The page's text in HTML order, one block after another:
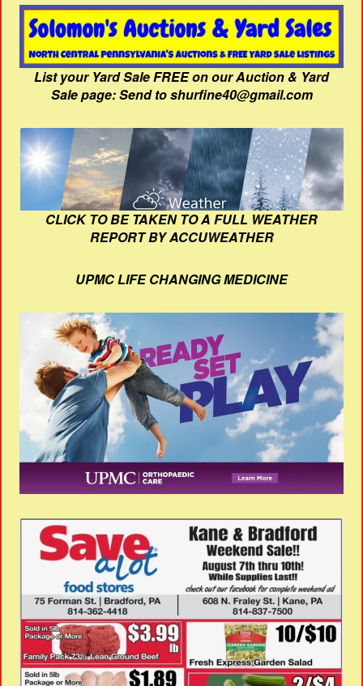
List your Yard Sale FREE on our Auction & Yard
Sale page: Send to shurfine40@gmail.com
CLICK TO BE TAKEN TO A FULL WEATHER
REPORT BY ACCUWEATHER
UPMC LIFE CHANGING MEDICINE